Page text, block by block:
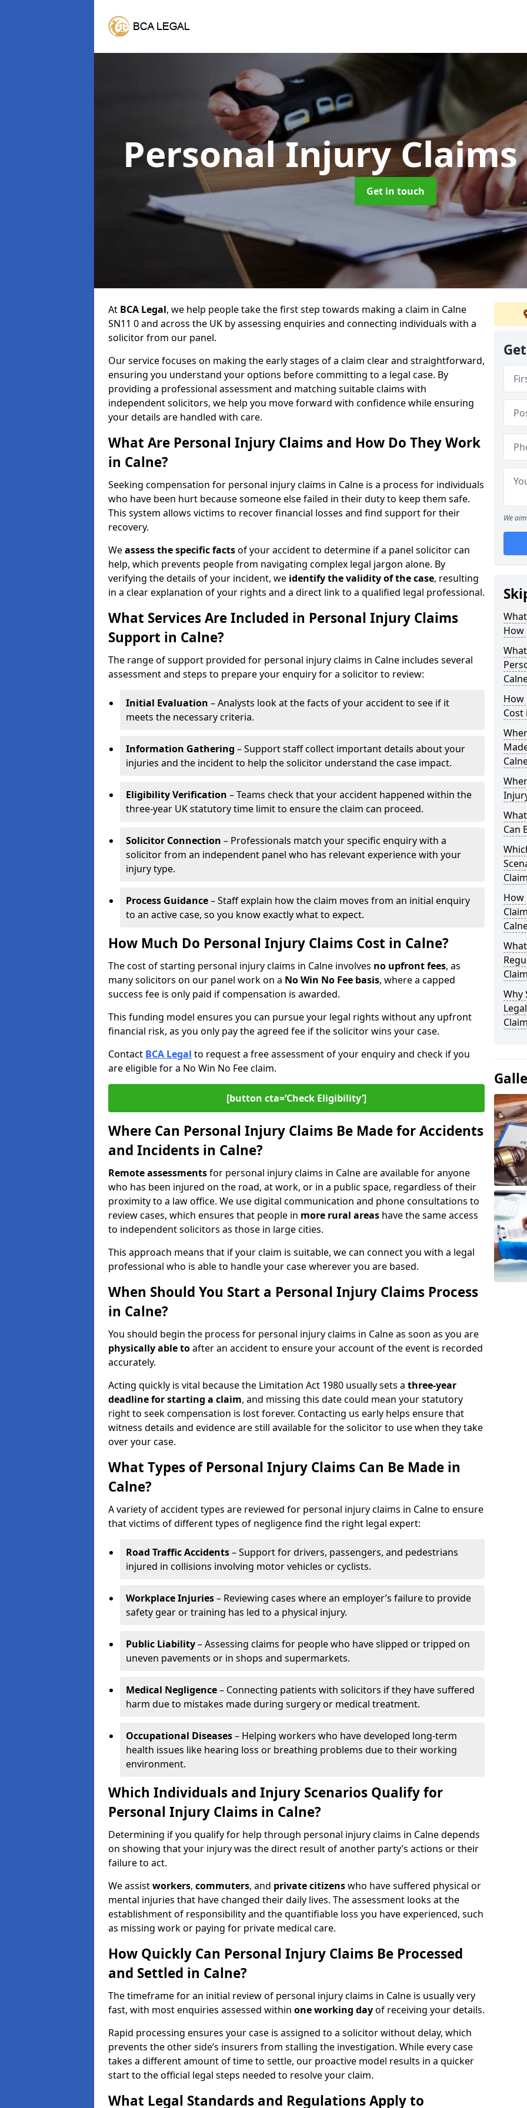
Personal Injury Claims
Get in touch
At BCA Legal, we help people take the first step towards making a claim in Calne
SN11 0 and across the UK by assessing enquiries and connecting individuals with a
solicitor from our panel.
Our service focuses on making the early stages of a claim clear and straightforward,
ensuring you understand your options before committing to a legal case. By
providing a professional assessment and matching suitable claims with
independent solicitors, we help you move forward with confidence while ensuring
your details are handled with care.
What Are Personal Injury Claims and How Do They Work
in Calne?
Seeking compensation for personal injury claims in Calne is a process for individuals
who have been hurt because someone else failed in their duty to keep them safe.
This system allows victims to recover financial losses and find support for their
recovery.
Weassess the specific factsof your accident to determine if a panel solicitor can
help, which prevents people from navigating complex legal jargon alone. By
verifying the details of your incident, we identify the validity of the case, resulting
in a clear explanation of your rights and a direct link to a qualified legal professional.
What Services Are Included in Personal Injury Claims
Support in Calne?
The range of support provided for personal injury claims in Calne includes several
assessment and steps to prepare your enquiry for a solicitor to review:
Initial Evaluation – Analysts look at the facts of your accident to see if it
meets the necessary criteria.
Information Gathering – Support staff collect important details about your
injuries and the incident to help the solicitor understand the case impact.
Eligibility Verification – Teams check that your accident happened within the
three-year UK statutory time limit to ensure the claim can proceed.
Solicitor Connection – Professionals match your specific enquiry with a
solicitor from an independent panel who has relevant experience with your
injury type.
Process Guidance– Staff explain how the claim moves from an initial enquiry
to an active case, so you know exactly what to expect.
How Much Do Personal Injury Claims Cost in Calne?
The cost of starting personal injury claims in Calne involves no upfront fees, as
many solicitors on our panel work on a No Win No Fee basis, where a capped
success fee is only paid if compensation is awarded.
This funding model ensures you can pursue your legal rights without any upfront
financial risk, as you only pay the agreed fee if the solicitor wins your case.
Contact BCA Legal to request a free assessment of your enquiry and check if you
are eligible for a No Win No Fee claim.
[button cta=‘Check Eligibility’]
Where Can Personal Injury Claims Be Made for Accidents
and Incidents in Calne?
Remote assessmentsfor personal injury claims in Calne are available for anyone
who has been injured on the road, at work, or in a public space, regardless of their
proximity to a law office. We use digital communication and phone consultations to
review cases, which ensures that people in more rural areas have the same access
to independent solicitors as those in large cities.
This approach means that if your claim is suitable, we can connect you with a legal
professional who is able to handle your case wherever you are based.
When Should You Start a Personal Injury Claims Process
in Calne?
You should begin the process for personal injury claims in Calne as soon as you are
physically able toafter an accident to ensure your account of the event is recorded
accurately.
Acting quickly is vital because the Limitation Act 1980 usually sets a three-year
deadline for starting a claim, and missing this date could mean your statutory
right to seek compensation is lost forever. Contacting us early helps ensure that
witness details and evidence are still available for the solicitor to use when they take
over your case.
What Types of Personal Injury Claims Can Be Made in
Calne?
A variety of accident types are reviewed for personal injury claims in Calne to ensure
that victims of different types of negligence find the right legal expert:
Road Traffic Accidents– Support for drivers, passengers, and pedestrians
injured in collisions involving motor vehicles or cyclists.
Workplace Injuries– Reviewing cases where an employer’s failure to provide
safety gear or training has led to a physical injury.
Public Liability– Assessing claims for people who have slipped or tripped on
uneven pavements or in shops and supermarkets.
Medical Negligence– Connecting patients with solicitors if they have suffered
harm due to mistakes made during surgery or medical treatment.
Occupational Diseases– Helping workers who have developed long-term
health issues like hearing loss or breathing problems due to their working
environment.
Which Individuals and Injury Scenarios Qualify for
Personal Injury Claims in Calne?
Determining if you qualify for help through personal injury claims in Calne depends
on showing that your injury was the direct result of another party’s actions or their
failure to act.
We assistworkers, commuters, and private citizenswho have suffered physical or
mental injuries that have changed their daily lives. The assessment looks at the
establishment of responsibility and the quantifiable loss you have experienced, such
as missing work or paying for private medical care.
How Quickly Can Personal Injury Claims Be Processed
and Settled in Calne?
The timeframe for an initial review of personal injury claims in Calne is usually very
fast, with most enquiries assessed within one working dayof receiving your details.
Rapid processing ensures your case is assigned to a solicitor without delay, which
prevents the other side’s insurers from stalling the investigation. While every case
takes a different amount of time to settle, our proactive model results in a quicker
start to the official legal steps needed to resolve your claim.
What Legal Standards and Regulations Apply to
We
How
How
Cost
Can
How
Why